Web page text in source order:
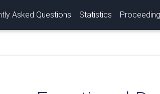
Asked Questions Statistics